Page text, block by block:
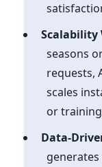
seasons
requests,
scales
or
Data-